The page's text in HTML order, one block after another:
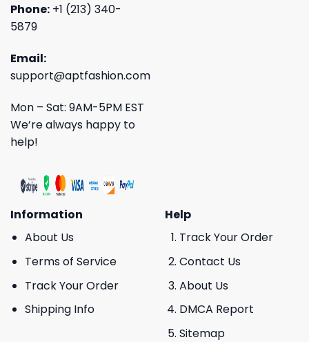
Phone: +1 (213) 340-
5879
Email:
support@aptfashion.com
Mon – Sat: 9AM-5PM EST
We’re always happy to
help!
Information
About Us
Terms of Service
Track Your Order
Shipping Info
Help
Track Your Order
Contact Us
About Us
DMCA Report
Sitemap